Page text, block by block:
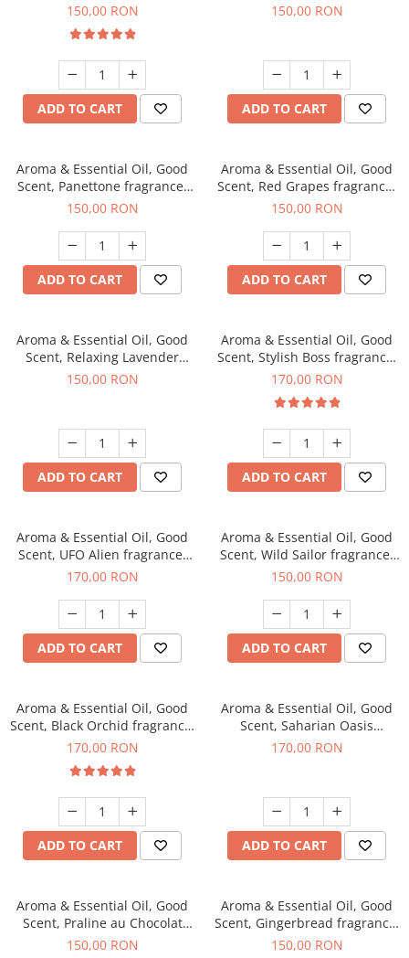
150,00 RON
ADD TO CART
fragrance, 200 g
150,00 RON
ADD TO CART
Aroma & Essential Oil, Good
Scent, Panettone fragrance,
200 g
150,00 RON
ADD TO CART
Aroma & Essential Oil, Good
Scent, Red Grapes fragrance,
200 g
150,00 RON
ADD TO CART
Aroma & Essential Oil, Good
Scent, Relaxing Lavender
fragrance, 200 g
150,00 RON
ADD TO CART
Aroma & Essential Oil, Good
Scent, Stylish Boss fragrance,
200 g
170,00 RON
ADD TO CART
Aroma & Essential Oil, Good
Scent, UFO Alien fragrance,
200 g
170,00 RON
ADD TO CART
Aroma & Essential Oil, Good
Scent, Wild Sailor fragrance,
200 g
150,00 RON
ADD TO CART
Aroma & Essential Oil, Good
Scent, Black Orchid fragrance,
200 g
170,00 RON
ADD TO CART
Aroma & Essential Oil, Good
Scent, Saharian Oasis
fragrance, 200 g
170,00 RON
ADD TO CART
Aroma & Essential Oil, Good
Scent, Praline au Chocolat
fragrance, 200 g
150,00 RON
Aroma & Essential Oil, Good
Scent, Gingerbread fragrance,
200 g
150,00 RON